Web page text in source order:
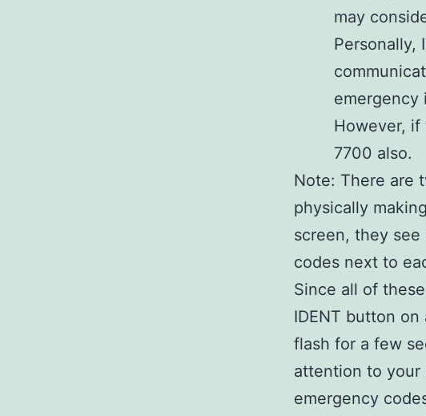
may
Personally,
emergency
However, if
7700 also.
Note: There are
physically
screen, they
codes next to
Since all of
IDENT button
flash for a few
attention to your
emergency